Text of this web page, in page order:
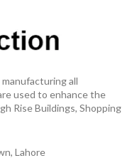
all
used to enhance the
Rise Buildings, Shopping
Lahore